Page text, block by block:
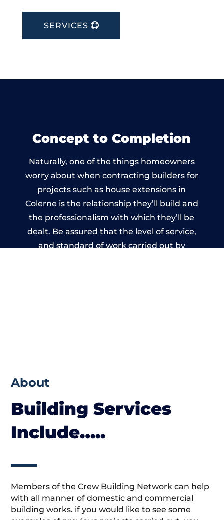
SERVICES
Concept to Completion
Naturally, one of the things homeowners
worry about when contracting builders for
projects such as house extensions in
Colerne is the relationship they’ll build and
the professionalism with which they’ll be
dealt. Be assured that the level of service,
and standard of work carried out by
About
Building Services
Include…..
Members of the Crew Building Network can help
with all manner of domestic and commercial
building works. if you would like to see some